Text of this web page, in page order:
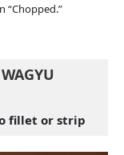
“Chopped.”
fillet or strip